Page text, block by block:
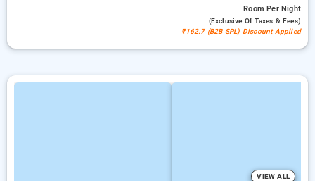
RoomPer Night
(exclusive Of Taxes & Fees)
₹162.7 (B2B SPL) Discount Applied
VIEW ALL